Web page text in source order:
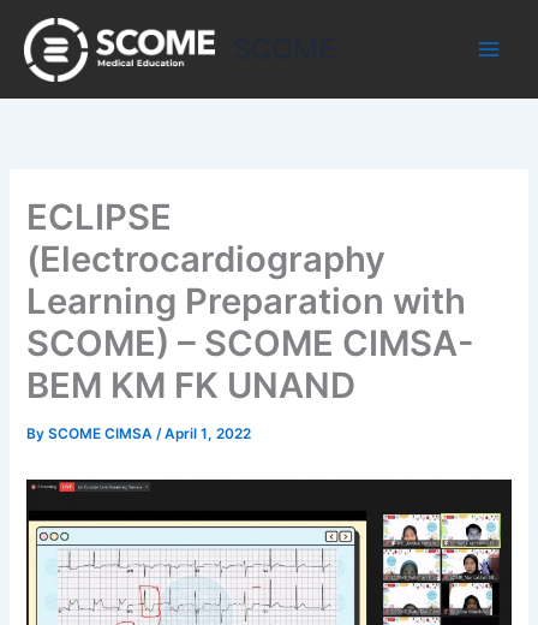
content
ECLIPSE
(Electrocardiography
Learning Preparation with
SCOME) – SCOME CIMSA-
BEM KM FK UNAND
BySCOME CIMSA /April 1, 2022